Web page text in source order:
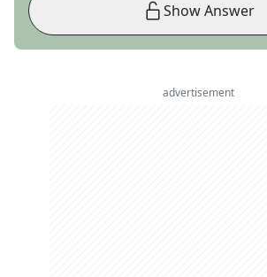
Show Answer
advertisement